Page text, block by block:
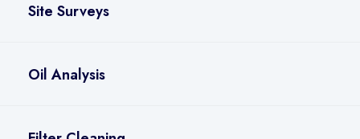
Site Surveys
Oil Analysis